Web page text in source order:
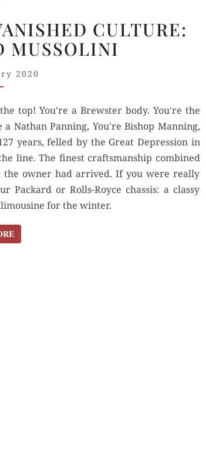
CULTURE:
MUSSOLINI
2020
top! You're a Brewster body. You're the
Nathan Panning, You're Bishop Manning,
years, felled by the Great Depression in
line. The finest craftsmanship combined
the owner had arrived. If you were really
or Rolls-Royce chassis: a classy
for the winter.
READ MORE